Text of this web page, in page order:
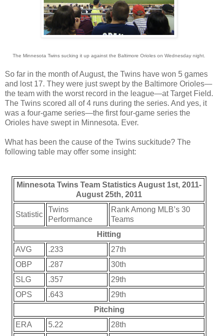
The Minnesota Twins sucking it up against the Baltimore Orioles on Wednesday night.
So far in the month of August, the Twins have won 5 games
and lost 17. They were just swept by the Baltimore Orioles—
the team with the worst record in the league—at Target Field.
The Twins scored all of 4 runs during the series. And yes, it
was a four-game series—the first four-game series the
Orioles have swept in Minnesota. Ever.
What has been the cause of the Twins suckitude? The
following table may offer some insight:
Minnesota Twins Team Statistics August 1st, 2011-
August 25th, 2011
Statistic
Twins
Performance
Rank Among MLB’s 30
Teams
Hitting
AVG
.233
27th
OBP
.287
30th
SLG
.357
29th
OPS
.643
29th
Pitching
ERA
5.22
28th